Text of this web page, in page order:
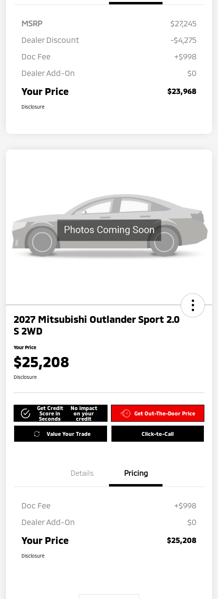
MSRP
$27,245
Dealer Discount
-$4,275
Doc Fee
+$998
Dealer Add-On
$0
Your Price $23,968
Disclosure
2027 Mitsubishi Outlander Sport 2.0
S 2WD
Your Price
$25,208
Disclosure
Get Credit
Score in
Seconds
No impact
on your
credit
Get Out-The-Door Price
Value Your Trade Click-to-Call
Details Pricing
Doc Fee
+$998
Dealer Add-On
$0
Your Price $25,208
Disclosure